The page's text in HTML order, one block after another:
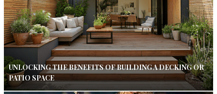
UNLOCKING THE BENEFITS OF BUILDING A DECKING OR
PATIO SPACE